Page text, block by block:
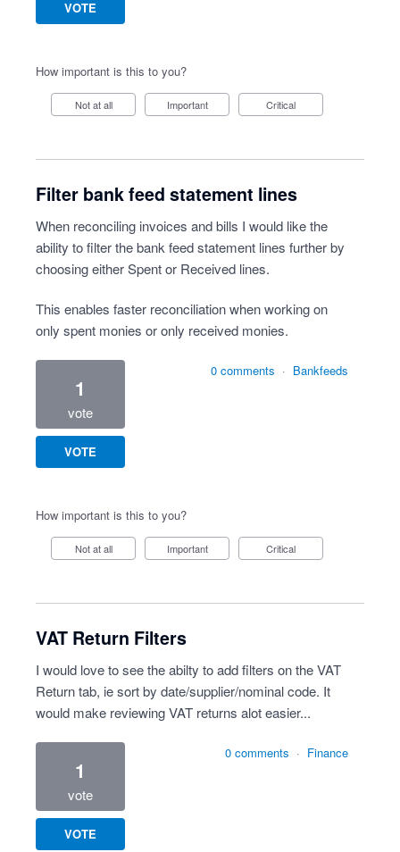
VOTE
How important is this to you?
Not at all Important Critical
Filter bank feed statement lines
When reconciling invoices and bills I would like the
ability to filter the bank feed statement lines further by
choosing either Spent or Received lines.
This enables faster reconciliation when working on
only spent monies or only received monies.
1
vote
VOTE
0 comments · Bankfeeds
How important is this to you?
Not at all Important Critical
VAT Return Filters
I would love to see the abilty to add filters on the VAT
Return tab, ie sort by date/supplier/nominal code. It
would make reviewing VAT returns alot easier...
1
vote
VOTE
0 comments · Finance